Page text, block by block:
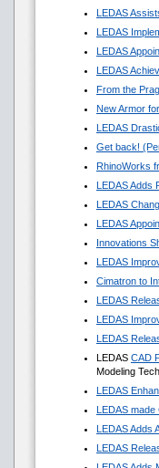
LEDAS
LEDAS
LEDAS
LEDAS
From the
New Armor
LEDAS
Get back!
RhinoWorks
LEDAS Adds
LEDAS
LEDAS
Innovations
LEDAS
Cimatron to
LEDAS
LEDAS
LEDAS
LEDAS CAD
Modeling
LEDAS
LEDAS made
LEDAS Adds
LEDAS